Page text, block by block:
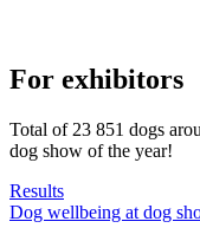
For exhibitors
Total of 23 851 dogs
dog show of the year!
Results
Dog wellbeing at dog